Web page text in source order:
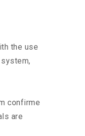
the use
confirme
are